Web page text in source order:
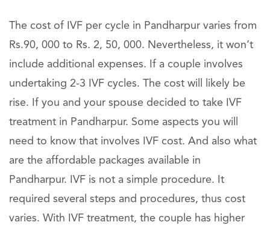
The cost of IVF per cycle in Pandharpur varies from
Rs.90, 000 to Rs. 2, 50, 000. Nevertheless, it won’t
include additional expenses. If a couple involves
undertaking 2-3 IVF cycles. The cost will likely be
rise. If you and your spouse decided to take IVF
treatment in Pandharpur. Some aspects you will
need to know that involves IVF cost. And also what
are the affordable packages available in
Pandharpur. IVF is not a simple procedure. It
required several steps and procedures, thus cost
varies. With IVF treatment, the couple has higher